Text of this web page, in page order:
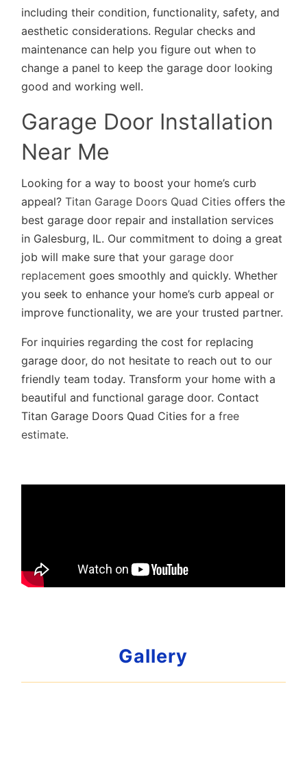
including their condition, functionality, safety, and
aesthetic considerations. Regular checks and
maintenance can help you figure out when to
change a panel to keep the garage door looking
good and working well.
Garage Door Installation
Near Me
Looking for a way to boost your home’s curb
appeal?Titan Garage Doors Quad Cities offers the
best garage door repair and installation services
in Galesburg, IL. Our commitment to doing a great
job will make sure that yourgarage door
replacement goes smoothly and quickly. Whether
you seek to enhance your home’s curb appeal or
improve functionality, we are your trusted partner.
For inquiries regarding the cost for replacing
garage door, do not hesitate to reach out to our
friendly team today. Transform your home with a
beautiful and functional garage door. Contact
Titan Garage Doors Quad Cities for afree
estimate.
Gallery